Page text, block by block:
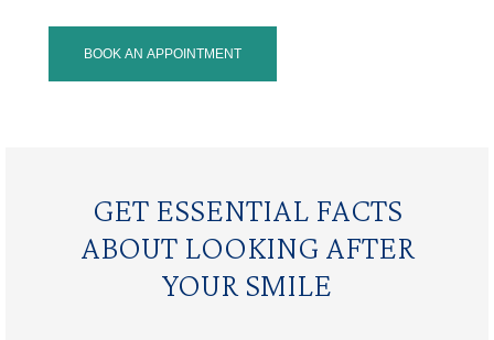
BOOK AN APPOINTMENT
GET ESSENTIAL FACTS
ABOUT LOOKING AFTER
YOUR SMILE